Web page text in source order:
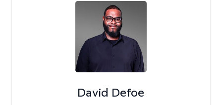
David Defoe